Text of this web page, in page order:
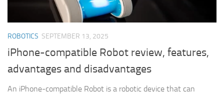
ROBOTICS SEPTEMBER 13, 2025
iPhone-compatible Robot review, features,
advantages and disadvantages
An iPhone-compatible Robot is a robotic device that can